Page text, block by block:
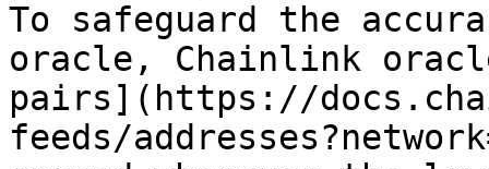
To safeguard the
oracle, Chainlink
pairs](https://
feeds/